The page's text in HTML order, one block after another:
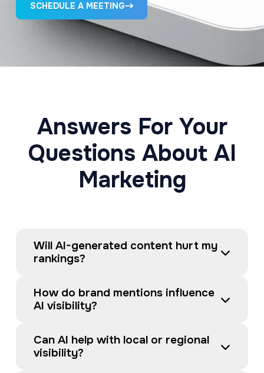
SCHEDULE A MEETING
Answers For Your
Questions About AI
Marketing
Will AI-generated content hurt my
rankings?
How do brand mentions influence
AI visibility?
Can AI help with local or regional
visibility?